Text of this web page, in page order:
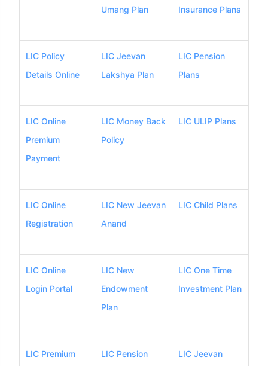
Umang Plan Insurance Plans
LIC Policy
Details Online
LIC Jeevan
Lakshya Plan
LIC Pension
Plans
LIC Online
Premium
Payment
LIC Money Back
Policy
LIC ULIP Plans
LIC Online
Registration
LIC New Jeevan
Anand
LIC Child Plans
LIC Online
Login Portal
LIC New
Endowment
Plan
LIC One Time
Investment Plan
LIC Premium
LIC Pension
LIC Jeevan